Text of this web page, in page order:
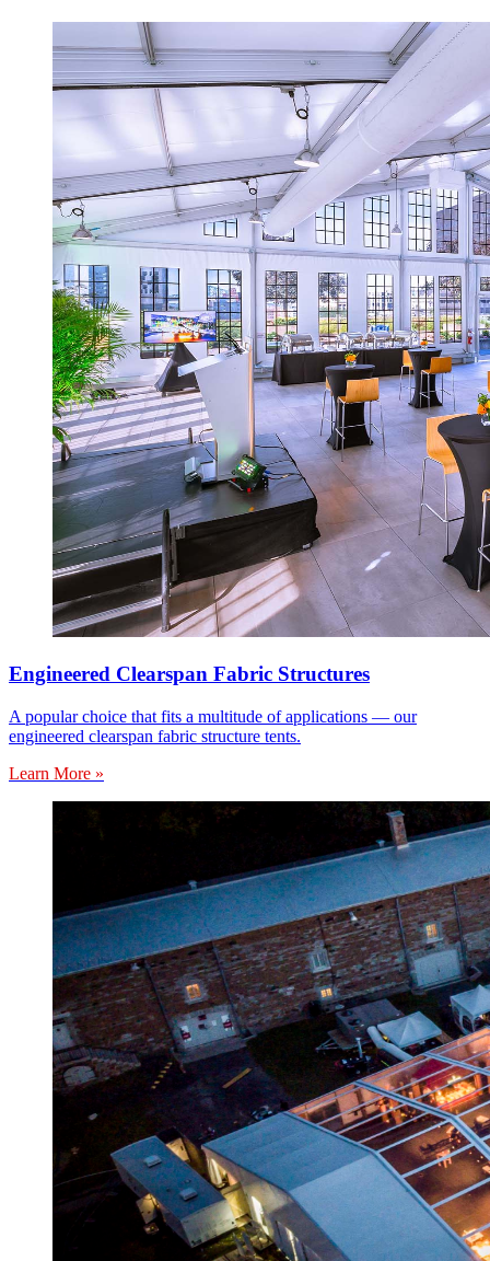
Engineered Clearspan Fabric Structures
A popular choice that fits a multitude of applications — our
engineered clearspan fabric structure tents.
Learn More »